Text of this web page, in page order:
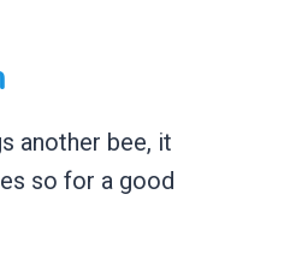
another bee, it
so for a good